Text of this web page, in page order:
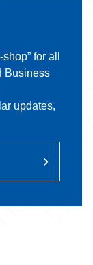
for all
Business
updates,